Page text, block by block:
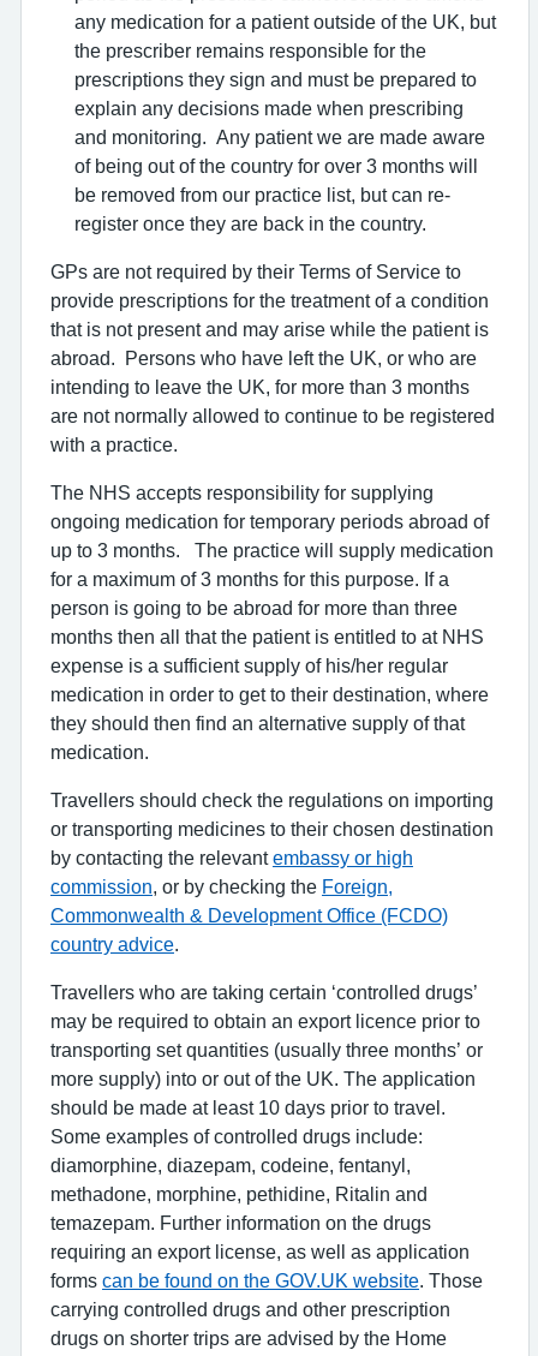
any medication for a patient outside of the UK, but
the prescriber remains responsible for the
prescriptions they sign and must be prepared to
explain any decisions made when prescribing
and monitoring. Any patient we are made aware
of being out of the country for over 3 months will
be removed from our practice list, but can re-
register once they are back in the country.
GPs are not required by their Terms of Service to
provide prescriptions for the treatment of a condition
that is not present and may arise while the patient is
abroad. Persons who have left the UK, or who are
intending to leave the UK, for more than 3 months
are not normally allowed to continue to be registered
with a practice.
The NHS accepts responsibility for supplying
ongoing medication for temporary periods abroad of
up to 3 months. The practice will supply medication
for a maximum of 3 months for this purpose. If a
person is going to be abroad for more than three
months then all that the patient is entitled to at NHS
expense is a sufficient supply of his/her regular
medication in order to get to their destination, where
they should then find an alternative supply of that
medication.
Travellers should check the regulations on importing
or transporting medicines to their chosen destination
by contacting the relevantembassy or high
commission, or by checking the Foreign,
Commonwealth & Development Office (FCDO)
country advice.
Travellers who are taking certain ‘controlled drugs’
may be required to obtain an export licence prior to
transporting set quantities (usually three months’ or
more supply) into or out of the UK. The application
should be made at least 10 days prior to travel.
Some examples of controlled drugs include:
diamorphine, diazepam, codeine, fentanyl,
methadone, morphine, pethidine, Ritalin and
temazepam. Further information on the drugs
requiring an export license, as well as application
forms can be found on the GOV.UK website. Those
carrying controlled drugs and other prescription
drugs on shorter trips are advised by the Home